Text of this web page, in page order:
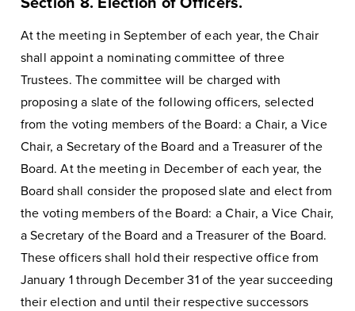
At the meeting in September of each year, the Chair
shall appoint a nominating committee of three
Trustees. The committee will be charged with
proposing a slate of the following officers, selected
from the voting members of the Board: a Chair, a Vice
Chair, a Secretary of the Board and a Treasurer of the
Board. At the meeting in December of each year, the
Board shall consider the proposed slate and elect from
the voting members of the Board: a Chair, a Vice Chair,
a Secretary of the Board and a Treasurer of the Board.
These officers shall hold their respective office from
January 1 through December 31 of the year succeeding
their election and until their respective successors